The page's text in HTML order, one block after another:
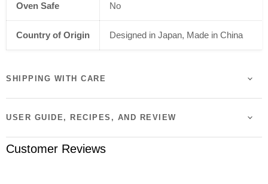
Oven Safe No
Country of Origin Designed in Japan, Made in China
SHIPPING WITH CARE
USER GUIDE, RECIPES, AND REVIEW
Customer Reviews